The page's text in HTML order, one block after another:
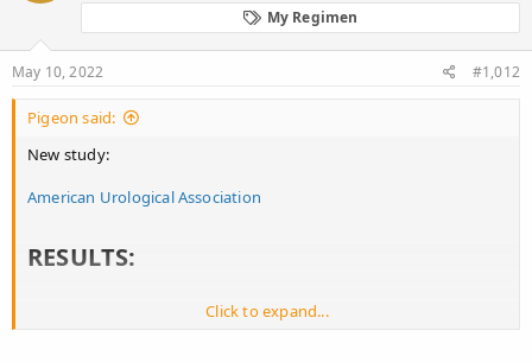
o
s
:
My Regimen
May 10, 2022 #1,012
Pigeon said:
New study:
American Urological Association
RESULTS:​
91 patients (median age 39, IQR 32-46) met inclusion criteria, 9.6%
Click to expand...